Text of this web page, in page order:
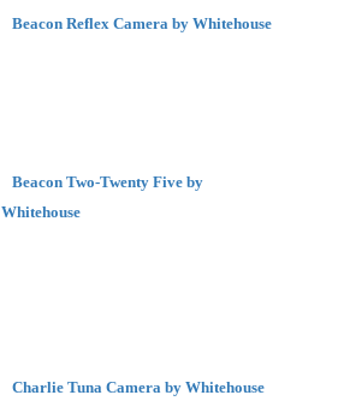
Beacon Reflex Camera by Whitehouse
Beacon Two-Twenty Five by
Whitehouse
Charlie Tuna Camera by Whitehouse